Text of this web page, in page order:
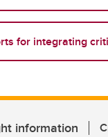
for integrating
information